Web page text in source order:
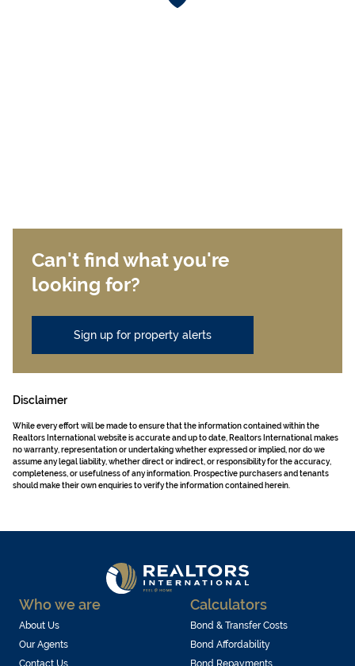
Can't find what you're
looking for?
Sign up for property alerts
Disclaimer
While every effort will be made to ensure that the information contained within the
Realtors International website is accurate and up to date, Realtors International makes
no warranty, representation or undertaking whether expressed or implied, nor do we
assume any legal liability, whether direct or indirect, or responsibility for the accuracy,
completeness, or usefulness of any information. Prospective purchasers and tenants
should make their own enquiries to verify the information contained herein.
Who we are
About Us
Our Agents
Contact Us
Calculators
Bond & Transfer Costs
Bond Affordability
Bond Repayments